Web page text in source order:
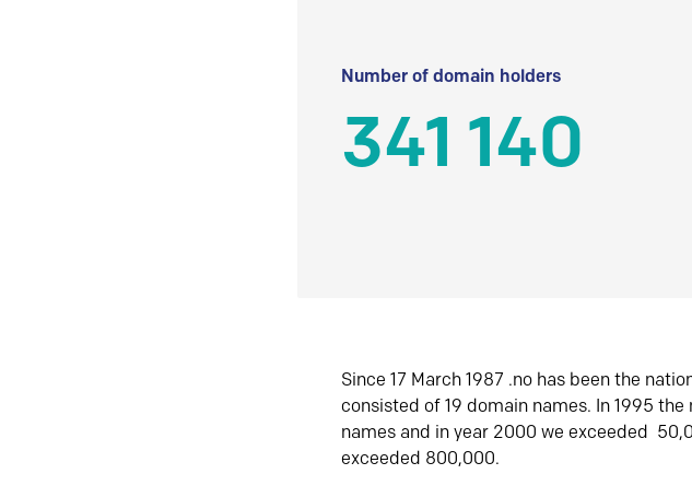
Number of domain holders
341 140
Since 17 March 1987 .no has been the
consisted of 19 domain names. In 1995
names and in year 2000 we exceeded
exceeded 800,000.